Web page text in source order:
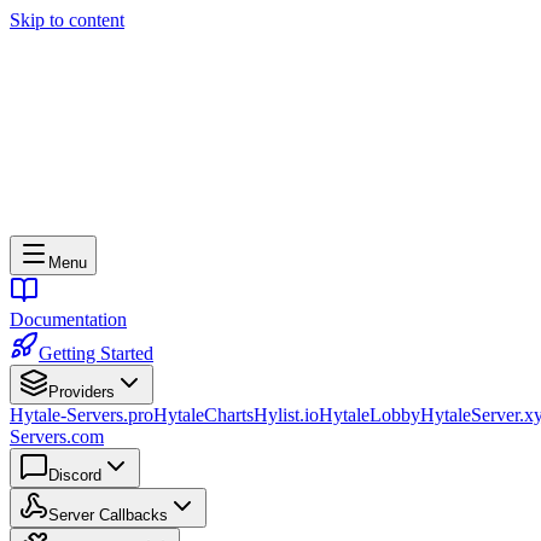
Skip to content
Menu
Documentation
Getting Started
Providers
Hytale-Servers.proHytaleChartsHylist.ioHytaleLobby
Servers.com
Discord
Server Callbacks